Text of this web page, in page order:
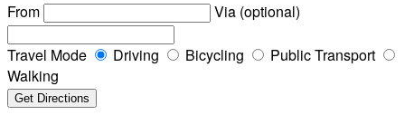
From
Via (optional)
Travel Mode Driving Bicycling
Public Transport
Walking